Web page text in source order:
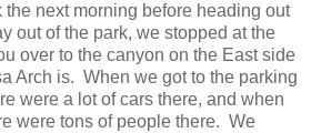
next morning before heading out
out of the park, we stopped at the
over to the canyon on the East side
Arch is. When we got to the parking
were a lot of cars there, and when
were tons of people there. We